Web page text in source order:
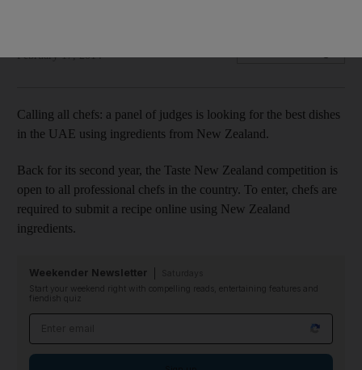
February 17, 2014
Calling all chefs: a panel of judges is looking for the best dishes
in the UAE using ingredients from New Zealand.
Back for its second year, the Taste New Zealand competition is
open to all professional chefs in the country. To enter, chefs are
required to submit a recipe online using New Zealand
ingredients.
Weekender Newsletter
Start your weekend right with compelling reads, entertaining features and
fiendish quiz